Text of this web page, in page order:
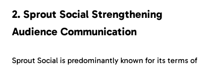
2. Sprout Social Strengthening
Audience Communication
Sprout Social is predominantly known for its terms of